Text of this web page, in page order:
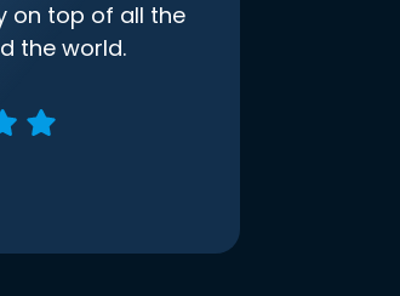
on top of all the
the world.